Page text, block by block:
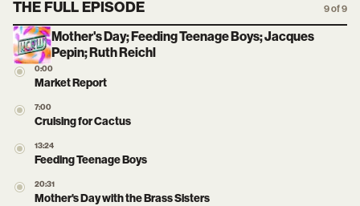
THE FULL EPISODE 9 of 9
Mother's Day; Feeding Teenage Boys; Jacques
Pepin; Ruth Reichl
0:00
Market Report
7:00
Cruising for Cactus
13:24
Feeding Teenage Boys
20:31
Mother's Day with the Brass Sisters